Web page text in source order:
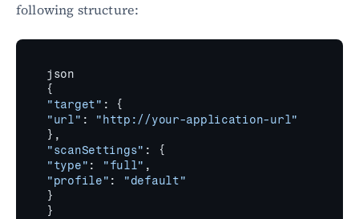
following structure:
json
{
"target" :
{
"url" :
"http://your-application-url"
} ,
"scanSettings" :
{
"type" : "full" ,
"profile" :
"default"
}
}